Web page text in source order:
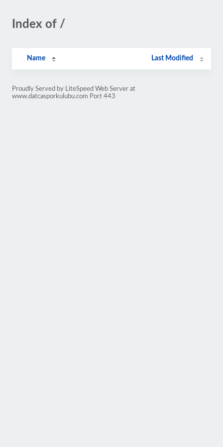
Index of /
Name Last Modified
Proudly Served by LiteSpeed Web Server at
www.datcasporkulubu.com Port 443